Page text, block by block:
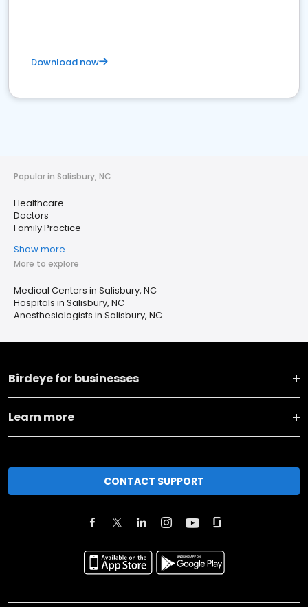
Download now
Popular in Salisbury, NC
Healthcare
Doctors
Family Practice
Show more
More to explore
Medical Centers in Salisbury, NC
Hospitals in Salisbury, NC
Anesthesiologists in Salisbury, NC
Birdeye for businesses
Learn more
CONTACT SUPPORT